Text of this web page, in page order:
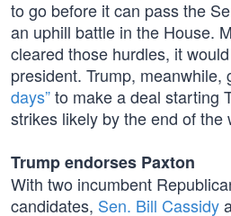
to go before it can pass the
an uphill battle in the House.
cleared those hurdles, it
president. Trump, meanwhile,
days”to make a deal starting
strikes likely by the end of the
Trump endorses Paxton
With two incumbent
candidates, Sen. Bill Cassidy